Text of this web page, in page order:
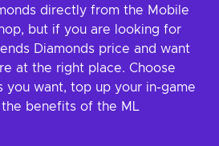
directly from the Mobile
but if you are looking for
Diamonds price and want
at the right place. Choose
you want, top up your in-game
benefits of the ML